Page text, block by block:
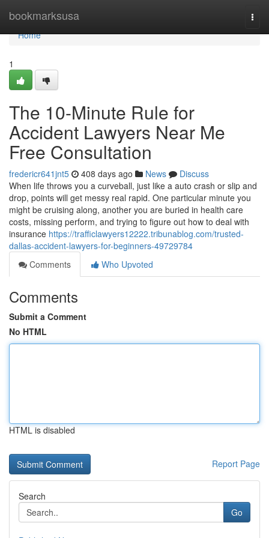
bookmarksusa
Home
Home
1
The 10-Minute Rule for
Accident Lawyers Near Me
Free Consultation
fredericr641jnt5 408 days ago News
Discuss
When life throws you a curveball, just like a auto crash or slip and
drop, points will get messy real rapid. One particular minute you
might be cruising along, another you are buried in health care
costs, missing perform, and trying to figure out how to deal with
insurance https://trafficlawyers12222.tribunablog.com/trusted-
dallas-accident-lawyers-for-beginners-49729784
Comments
Who Upvoted
Comments
Submit a Comment
No HTML
HTML is disabled
Report Page
Search
Go